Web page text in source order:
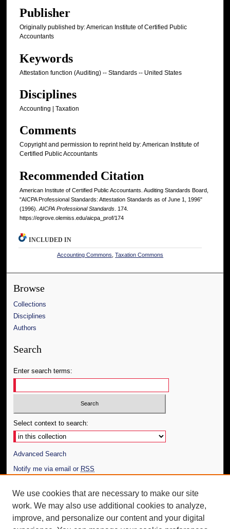
Publisher
Originally published by: American Institute of Certified Public
Accountants
Keywords
Attestation function (Auditing) -- Standards -- United States
Disciplines
Accounting | Taxation
Comments
Copyright and permission to reprint held by: American Institute of
Certified Public Accountants
Recommended Citation
American Institute of Certified Public Accountants. Auditing Standards Board,
"AICPA Professional Standards: Attestation Standards as of June 1, 1996"
(1996). AICPA Professional Standards . 174.
https://egrove.olemiss.edu/aicpa_prof/174
INCLUDED IN
Accounting Commons ,Taxation Commons
Browse
Collections
Disciplines
Authors
Search
Enter search terms:
Select context to search:
Advanced Search
Notify me via email or RSS
Author Corner
Author FAQ
We use cookies that are necessary to make our site
work. We may also use additional cookies to analyze,
improve, and personalize our content and your digital